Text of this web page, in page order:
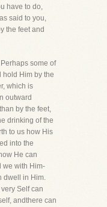
have to do,
said to you,
the feet and
some of
hold Him by the
which is
outward
by the feet,
drinking of the
to us how His
into the
He can
we with Him-
dwell in Him.
Self can
andthere can